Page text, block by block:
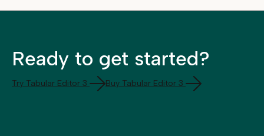
Ready to get started?
Try Tabular Editor 3 Buy Tabular Editor 3